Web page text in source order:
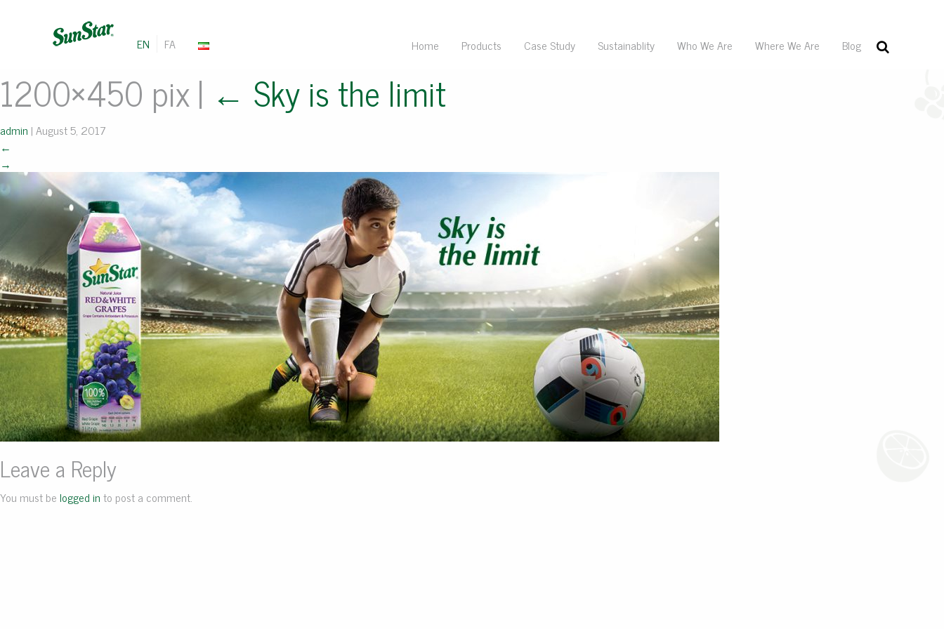
EN FA Home Products Case Study Sustainablity Who We Are Where We Are Blog
1200×450 pix| ← Sky is the limit
admin |August 5, 2017
←
→
Leave a Reply
You must belogged into post a comment.